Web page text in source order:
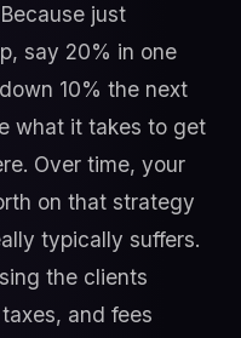
just
say 20% in one
10% the next
what it takes to get
Over time, your
on that strategy
typically suffers.
the clients
and fees